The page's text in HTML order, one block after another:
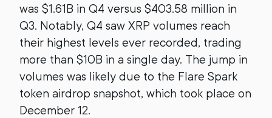
was $1.61B in Q4 versus $403.58 million in
Q3. Notably, Q4 saw XRP volumes reach
their highest levels ever recorded, trading
more than $10B in a single day. The jump in
volumes was likely due to the Flare Spark
token airdrop snapshot, which took place on
December 12.